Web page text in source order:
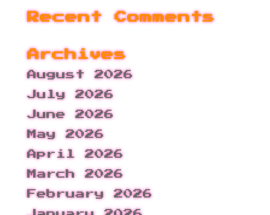
Recent Comments
Archives
August 2026
July 2026
June 2026
May 2026
April 2026
March 2026
February 2026